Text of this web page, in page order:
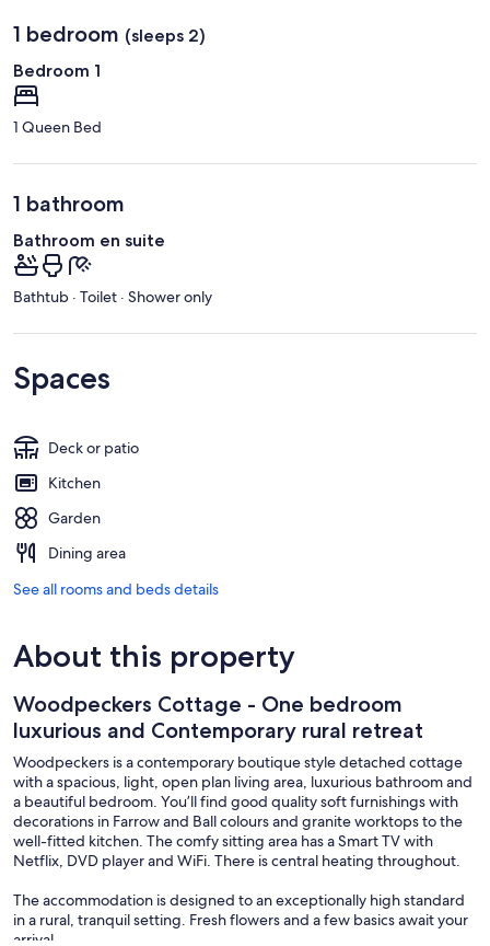
1 bedroom (sleeps 2)
Bedroom 1
1 Queen Bed
1 bathroom
Bathroom en suite
Bathtub · Toilet · Shower only
Spaces
Deck or patio
Kitchen
Garden
Dining area
See all rooms and beds details
About this property
Woodpeckers Cottage - One bedroom
luxurious and Contemporary rural retreat
Woodpeckers is a contemporary boutique style detached cottage
with a spacious, light, open plan living area, luxurious bathroom and
a beautiful bedroom. You’ll find good quality soft furnishings with
decorations in Farrow and Ball colours and granite worktops to the
well-fitted kitchen. The comfy sitting area has a Smart TV with
Netflix, DVD player and WiFi. There is central heating throughout.
The accommodation is designed to an exceptionally high standard
in a rural, tranquil setting. Fresh flowers and a few basics await your
arrival.